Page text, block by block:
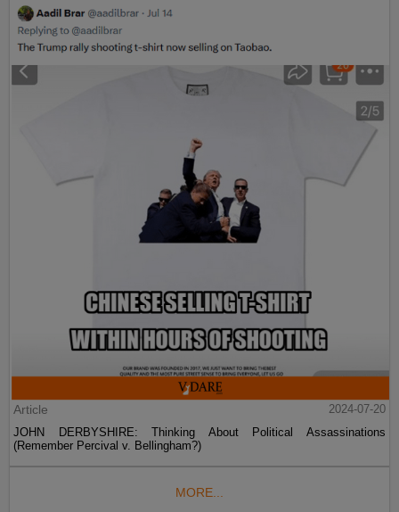
Article
2024-07-20
JOHN DERBYSHIRE: Thinking About Political Assassinations
(Remember Percival v. Bellingham?)
MORE...